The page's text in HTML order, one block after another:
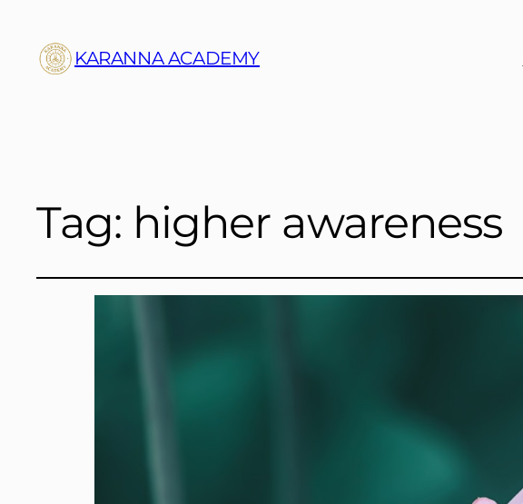
KARANNA ACADEMY
Tag: higher awareness